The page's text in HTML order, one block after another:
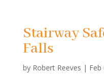
Stairway
Falls
by Robert Reeves | Feb